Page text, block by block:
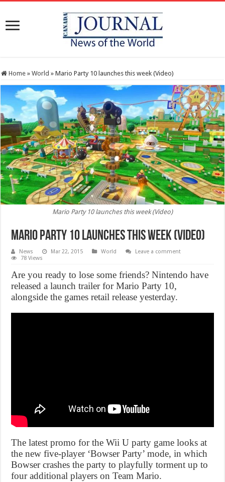
Home » World » Mario Party 10 launches this week (Video)
Mario Party 10 launches this week (Video)
Mario Party 10 launches this week (Video)
News Mar 22, 2015 World
Leave a comment
78 Views
Are you ready to lose some friends? Nintendo have
released a launch trailer for Mario Party 10,
alongside the games retail release yesterday.
The latest promo for the Wii U party game looks at
the new five-player ‘Bowser Party’ mode, in which
Bowser crashes the party to playfully torment up to
four additional players on Team Mario.